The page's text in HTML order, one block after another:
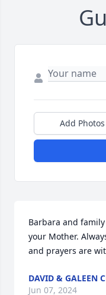
Add Photos
Barbara and
your Mother.
and prayers are
DAVID & GALEEN
Jun 07, 2024